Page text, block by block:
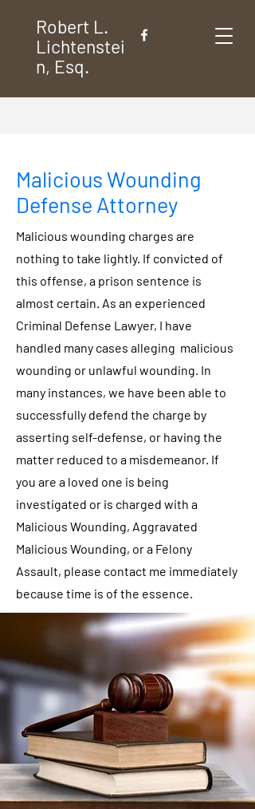
Robert L.
Lichtenstei
n, Esq.
Malicious Wounding
Defense Attorney
Malicious wounding charges are
nothing to take lightly. If convicted of
this offense, a prison sentence is
almost certain. As an experienced
Criminal Defense Lawyer, I have
handled many cases alleging malicious
wounding or unlawful wounding. In
many instances, we have been able to
successfully defend the charge by
asserting self-defense, or having the
matter reduced to a misdemeanor. If
you are a loved one is being
investigated or is charged with a
Malicious Wounding, Aggravated
Malicious Wounding, or a Felony
Assault, please contact me immediately
because time is of the essence.